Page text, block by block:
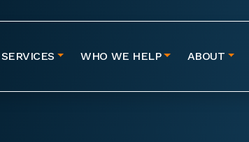
SERVICES WHO WE HELP ABOUT